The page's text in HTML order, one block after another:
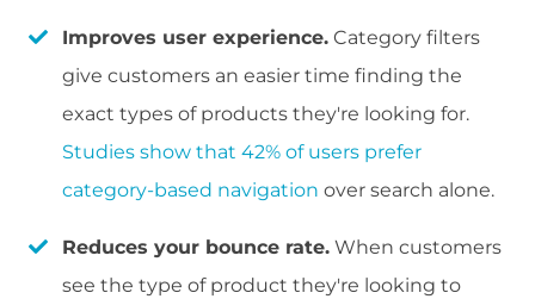
Improves user experience. Category filters
give customers an easier time finding the
exact types of products they're looking for.
Studies show that 42% of users prefer
category-based navigation over search alone.
Reduces your bounce rate. When customers
see the type of product they're looking to